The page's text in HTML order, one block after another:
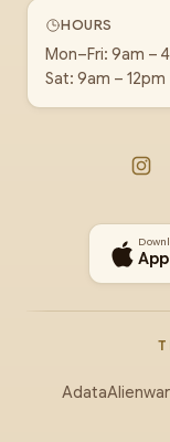
HOURS
Mon–Fri: 9am –
Sat: 9am – 12pm
Adata